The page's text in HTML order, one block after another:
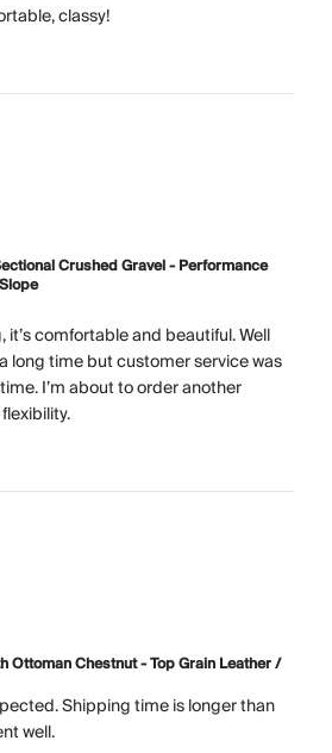
classy!
Crushed Gravel - Performance
comfortable and beautiful. Well
long time but customer service was
I’m about to order another
Ottoman Chestnut - Top Grain Leather /
Shipping time is longer than
well.